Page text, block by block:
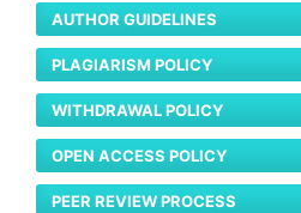
AUTHOR GUIDELINES
PLAGIARISM POLICY
WITHDRAWAL POLICY
OPEN ACCESS POLICY
PEER REVIEW PROCESS